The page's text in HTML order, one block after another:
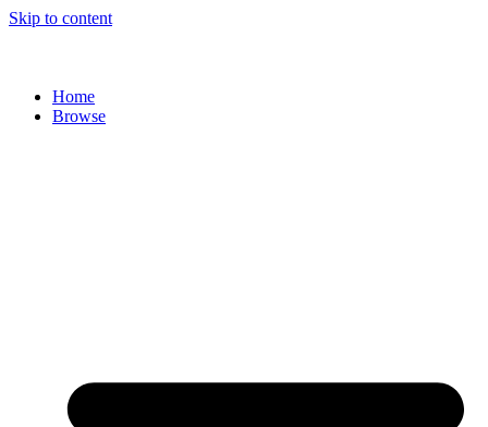
Skip to content
Home
Browse